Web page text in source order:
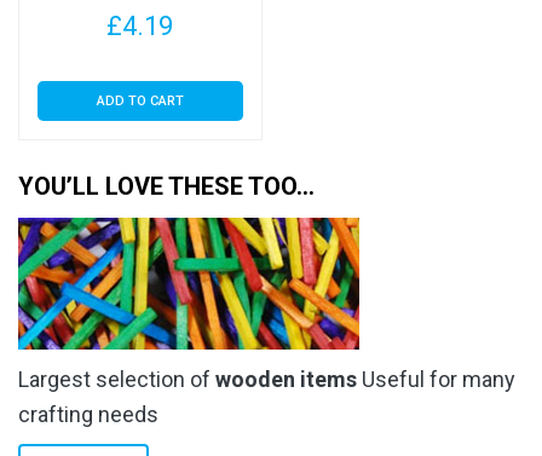
page
£4.19
ADD TO CART
YOU’LL LOVE THESE TOO…
Largest selection of wooden items Useful for many
crafting needs